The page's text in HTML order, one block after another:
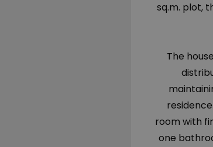
sq.m. plot,
The
room with
one